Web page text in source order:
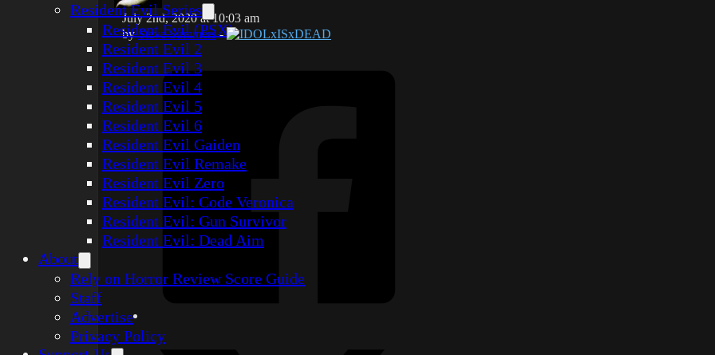
Resident Evil Series
Resident Evil (PSX)
Resident Evil 2
Resident Evil 3
Resident Evil 4
Resident Evil 5
Resident Evil 6
Resident Evil Gaiden
Resident Evil Remake
Resident Evil Zero
Resident Evil: Code Veronica
Resident Evil: Gun Survivor
Resident Evil: Dead Aim
About
Rely on Horror Review Score Guide
Staff
Advertise
Privacy Policy
July 2nd, 2020 at 10:03 am
bySteve Summers- IDOLxISxDEAD